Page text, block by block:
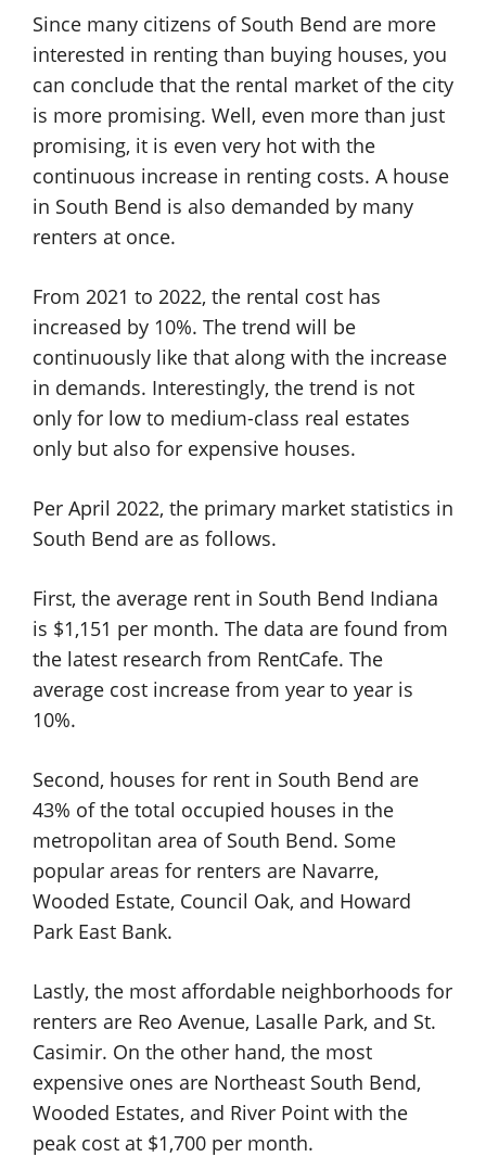
Since many citizens of South Bend are more
interested in renting than buying houses, you
can conclude that the rental market of the city
is more promising. Well, even more than just
promising, it is even very hot with the
continuous increase in renting costs. A house
in South Bend is also demanded by many
renters at once.
From 2021 to 2022, the rental cost has
increased by 10%. The trend will be
continuously like that along with the increase
in demands. Interestingly, the trend is not
only for low to medium-class real estates
only but also for expensive houses.
Per April 2022, the primary market statistics in
South Bend are as follows.
First, the average rent in South Bend Indiana
is $1,151 per month. The data are found from
the latest research from RentCafe. The
average cost increase from year to year is
10%.
Second, houses for rent in South Bend are
43% of the total occupied houses in the
metropolitan area of South Bend. Some
popular areas for renters are Navarre,
Wooded Estate, Council Oak, and Howard
Park East Bank.
Lastly, the most affordable neighborhoods for
renters are Reo Avenue, Lasalle Park, and St.
Casimir. On the other hand, the most
expensive ones are Northeast South Bend,
Wooded Estates, and River Point with the
peak cost at $1,700 per month.